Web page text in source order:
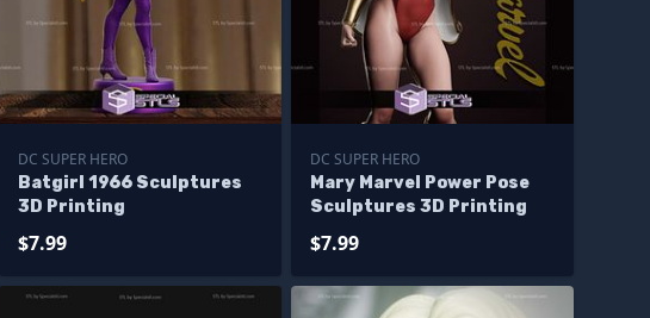
DC SUPER HERO
Batgirl 1966 Sculptures
3D Printing
$7.99
DC SUPER HERO
Mary Marvel Power Pose
Sculptures 3D Printing
$7.99